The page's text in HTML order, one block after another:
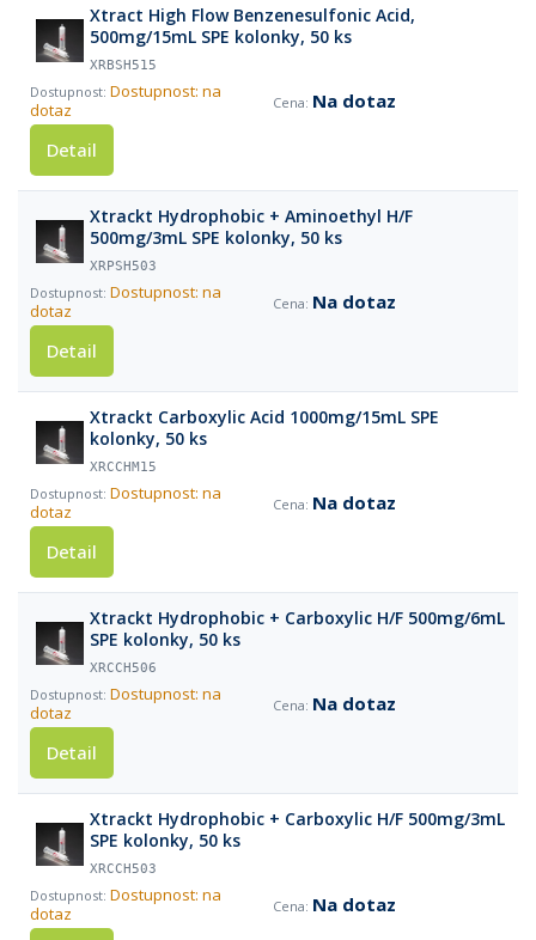
Xtract High Flow Benzenesulfonic Acid,
500mg/15mL SPE kolonky, 50 ks
XRBSH515
Dostupnost: na
dotaz
Na dotaz
Detail
Xtrackt Hydrophobic + Aminoethyl H/F
500mg/3mL SPE kolonky, 50 ks
XRPSH503
Dostupnost: na
dotaz
Na dotaz
Detail
Xtrackt Carboxylic Acid 1000mg/15mL SPE
kolonky, 50 ks
XRCCHM15
Dostupnost: na
dotaz
Na dotaz
Detail
Xtrackt Hydrophobic + Carboxylic H/F 500mg/6mL
SPE kolonky, 50 ks
XRCCH506
Dostupnost: na
dotaz
Na dotaz
Detail
Xtrackt Hydrophobic + Carboxylic H/F 500mg/3mL
SPE kolonky, 50 ks
XRCCH503
Dostupnost: na
dotaz
Na dotaz